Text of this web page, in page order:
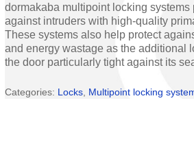
dormakaba multipoint locking systems
against intruders with high-quality
These systems also help protect
and energy wastage as the additional
the door particularly tight against its
Categories: Locks Multipoint locking